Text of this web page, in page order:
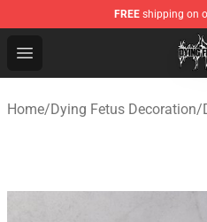
FREE shipping on
Open menu
Dying Fetus Shop -
Home/Dying Fetus Decoration/